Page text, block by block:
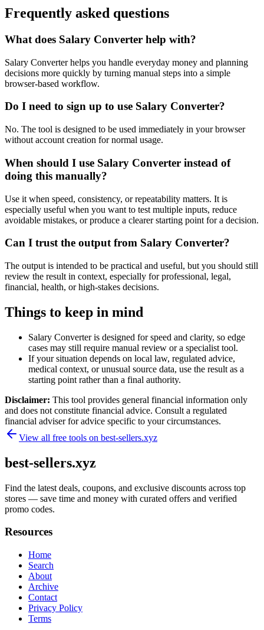
Frequently asked questions
What does Salary Converter help with?
Salary Converter helps you handle everyday money and planning
decisions more quickly by turning manual steps into a simple
browser-based workflow.
Do I need to sign up to use Salary Converter?
No. The tool is designed to be used immediately in your browser
without account creation for normal usage.
When should I use Salary Converter instead of
doing this manually?
Use it when speed, consistency, or repeatability matters. It is
especially useful when you want to test multiple inputs, reduce
avoidable mistakes, or produce a clearer starting point for a decision.
Can I trust the output from Salary Converter?
The output is intended to be practical and useful, but you should still
review the result in context, especially for professional, legal,
financial, health, or high-stakes decisions.
Things to keep in mind
Salary Converter is designed for speed and clarity, so edge
cases may still require manual review or a specialist tool.
If your situation depends on local law, regulated advice,
medical context, or unusual source data, use the result as a
starting point rather than a final authority.
Disclaimer: This tool provides general financial information only
and does not constitute financial advice. Consult a regulated
financial adviser for advice specific to your circumstances.
View all free tools on best-sellers.xyz
best-sellers.xyz
Find the latest deals, coupons, and exclusive discounts across top
stores — save time and money with curated offers and verified
promo codes.
Resources
Home
Search
About
Archive
Contact
Privacy Policy
Terms